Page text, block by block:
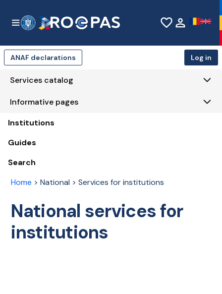
favorite_borderperson
ANAF declarations Log in
Services catalog
Informative pages
Institutions
Guides
Search
Home >National > Services for institutions
National services for
institutions